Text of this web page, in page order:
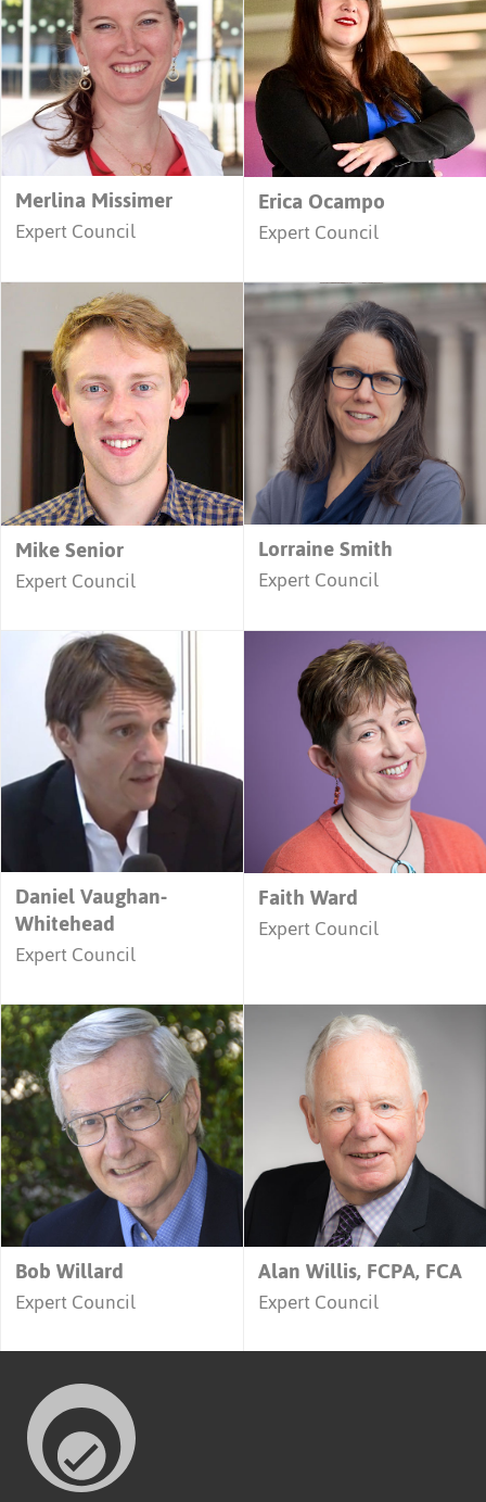
Merlina Missimer
Expert Council
Erica Ocampo
Expert Council
Mike Senior
Expert Council
Lorraine Smith
Expert Council
Daniel Vaughan-
Whitehead
Expert Council
Faith Ward
Expert Council
Bob Willard
Expert Council
Alan Willis, FCPA, FCA
Expert Council